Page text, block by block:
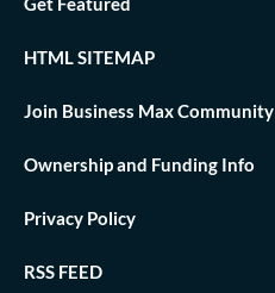
HTML SITEMAP
Join Business Max Community
Ownership and Funding Info
Privacy Policy
RSS FEED